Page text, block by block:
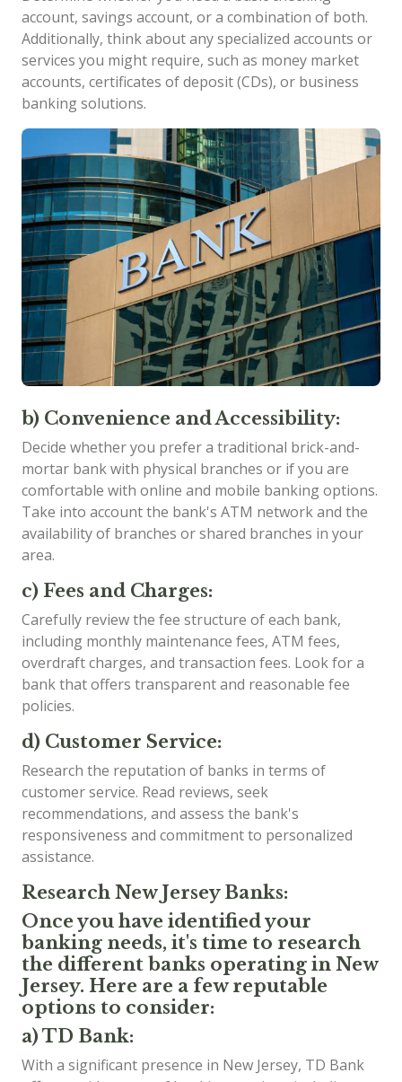
account, savings account, or a combination of both.
Additionally, think about any specialized accounts or
services you might require, such as money market
accounts, certificates of deposit (CDs), or business
banking solutions.
b) Convenience and Accessibility:
Decide whether you prefer a traditional brick-and-
mortar bank with physical branches or if you are
comfortable with online and mobile banking options.
Take into account the bank's ATM network and the
availability of branches or shared branches in your
area.
c) Fees and Charges:
Carefully review the fee structure of each bank,
including monthly maintenance fees, ATM fees,
overdraft charges, and transaction fees. Look for a
bank that offers transparent and reasonable fee
policies.
d) Customer Service:
Research the reputation of banks in terms of
customer service. Read reviews, seek
recommendations, and assess the bank's
responsiveness and commitment to personalized
assistance.
Research New Jersey Banks:
Once you have identified your
banking needs, it's time to research
the different banks operating in New
Jersey. Here are a few reputable
options to consider:
a) TD Bank:
With a significant presence in New Jersey, TD Bank